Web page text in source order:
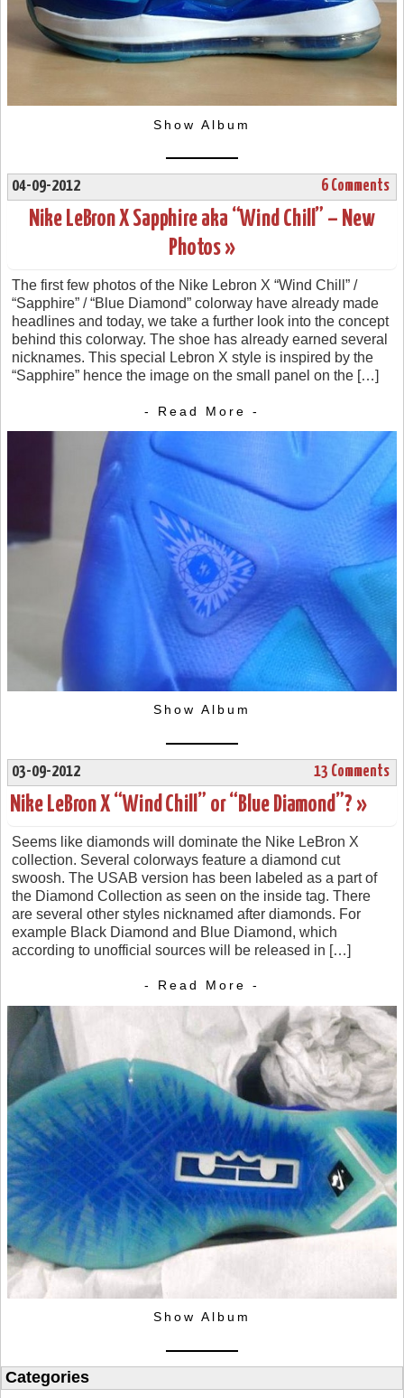
Show Album
04-09-2012 6 Comments
Nike LeBron X Sapphire aka “Wind Chill” – New
Photos »
The first few photos of the Nike Lebron X “Wind Chill” /
“Sapphire” / “Blue Diamond” colorway have already made
headlines and today, we take a further look into the concept
behind this colorway. The shoe has already earned several
nicknames. This special Lebron X style is inspired by the
“Sapphire” hence the image on the small panel on the […]
- Read More -
Show Album
03-09-2012 13 Comments
Nike LeBron X “Wind Chill” or “Blue Diamond”? »
Seems like diamonds will dominate the Nike LeBron X
collection. Several colorways feature a diamond cut
swoosh. The USAB version has been labeled as a part of
the Diamond Collection as seen on the inside tag. There
are several other styles nicknamed after diamonds. For
example Black Diamond and Blue Diamond, which
according to unofficial sources will be released in […]
- Read More -
Show Album
Categories